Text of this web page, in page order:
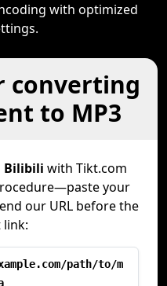
with optimized
converting
to MP3
Bilibili with Tikt.com
your
our URL before the
path/to/m